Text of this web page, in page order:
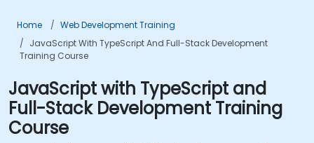
Home
Web Development Training
JavaScript With TypeScript And Full-Stack Development
Training Course
JavaScript with TypeScript and
Full-Stack Development Training
Course